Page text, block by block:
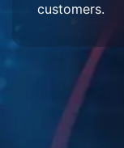
customers.